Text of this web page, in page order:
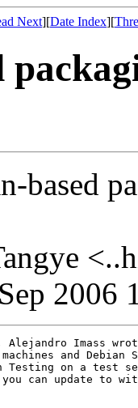
Next][Date Index][
based
2006
Alejandro Imass
and Debian
Testing on a test
can update to